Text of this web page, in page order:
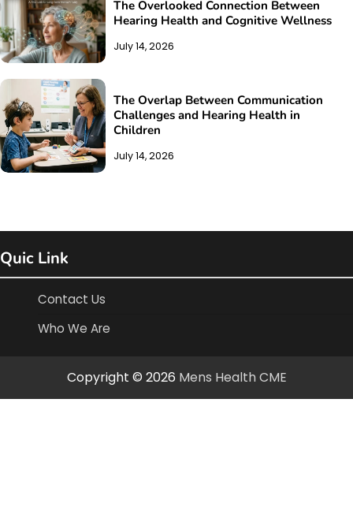
The Overlooked Connection Between
Hearing Health and Cognitive Wellness
July 14, 2026
The Overlap Between Communication
Challenges and Hearing Health in
Children
July 14, 2026
Quic Link
Contact Us
Who We Are
Copyright © 2026 Mens Health CME